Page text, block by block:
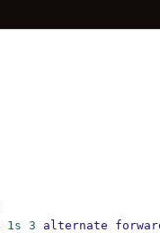
1s 3 alternate